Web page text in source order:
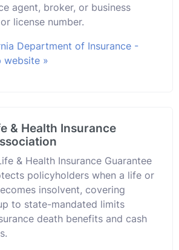
agent, broker, or business
license number.
Department of Insurance -
website »
& Health Insurance
& Health Insurance Guarantee
policyholders when a life or
insolvent, covering
to state-mandated limits
death benefits and cash